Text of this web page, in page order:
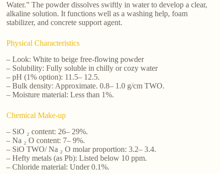
Water.” The powder dissolves swiftly in water to develop a clear,
alkaline solution. It functions well as a washing help, foam
stabilizer, and concrete support agent.
Physical Characteristics
– Look: White to beige free-flowing powder
– Solubility: Fully soluble in chilly or cozy water
– pH (1% option): 11.5– 12.5.
– Bulk density: Approximate. 0.8– 1.0 g/cm TWO.
– Moisture material: Less than 1%.
Chemical Make-up
– SiO ₂ content: 26– 29%.
– Na ₂ O content: 7– 9%.
– SiO TWO/ Na ₂ O molar proportion: 3.2– 3.4.
– Hefty metals (as Pb): Listed below 10 ppm.
– Chloride material: Under 0.1%.